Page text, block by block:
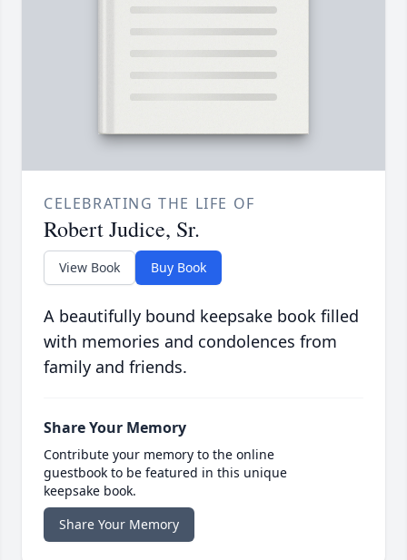
CELEBRATING THE LIFE OF
Robert Judice, Sr.
View Book Buy Book
A beautifully bound keepsake book filled
with memories and condolences from
family and friends.
Share Your Memory
Contribute your memory to the online
guestbook to be featured in this unique
keepsake book.
Share Your Memory